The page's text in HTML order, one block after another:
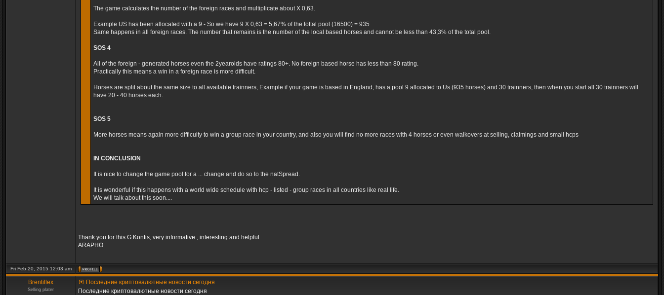
The game calculates the number of the foreign races and multiplicate about X 0,63.
Example US has been allocated with a 9 - So we have 9 X 0,63 = 5,67% of the tottal pool (16500) = 935
Same happens in all foreign races. The number that remains is the number of the local based horses and cannot be less than 43,3% of the total pool.
SOS 4
All of the foreign - generated horses even the 2yearolds have ratings 80+. No foreign based horse has less than 80 rating.
Practically this means a win in a foreign race is more difficult.
Horses are split about the same size to all available trainners, Example if your game is based in England, has a pool 9 allocated to Us (935 horses) and 30 trainners, then when you start all 30 trainners will
have 20 - 40 horses each.
SOS 5
More horses means again more difficulty to win a group race in your country, and also you will find no more races with 4 horses or even walkovers at selling, claimings and small hcps
IN CONCLUSION
It is nice to change the game pool for a ... change and do so to the natSpread.
It is wonderful if this happens with a world wide schedule with hcp - listed - group races in all countries like real life.
We will talk about this soon....
Thank you for this G.Kontis, very informative , interesting and helpful
ARAPHO
Fri Feb 20, 2015 12:03 am
Brentillex
Selling plater
Последние криптовалютные новости сегодня
Последние криптовалютные новости сегодня